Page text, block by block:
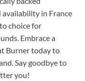
in France
choice for
Embrace a
Burner today to
Say goodbye to
you!